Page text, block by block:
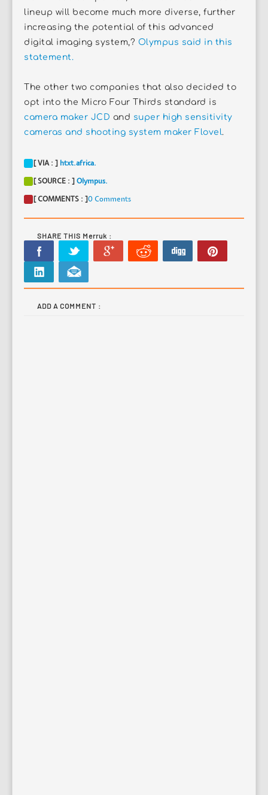
lineup will become much more diverse, further
increasing the potential of this advanced
digital imaging system,? Olympus said in this
statement.
The other two companies that also decided to
opt into the Micro Four Thirds standard is
camera maker JCD and super high sensitivity
cameras and shooting system maker Flovel.
[ VIA : ] htxt.africa.
[ SOURCE : ] Olympus.
[ COMMENTS : ]0 Comments
SHARE THIS Merruk :
ADD A COMMENT :